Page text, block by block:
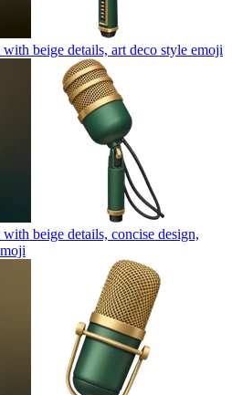
beige details, art deco style emoji
beige details, concise design,